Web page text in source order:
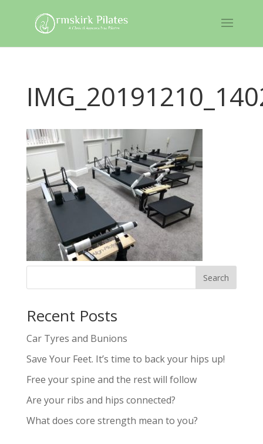
Recent Posts
Car Tyres and Bunions
Save Your Feet. It’s time to back your hips up!
Free your spine and the rest will follow
Are your ribs and hips connected?
What does core strength mean to you?